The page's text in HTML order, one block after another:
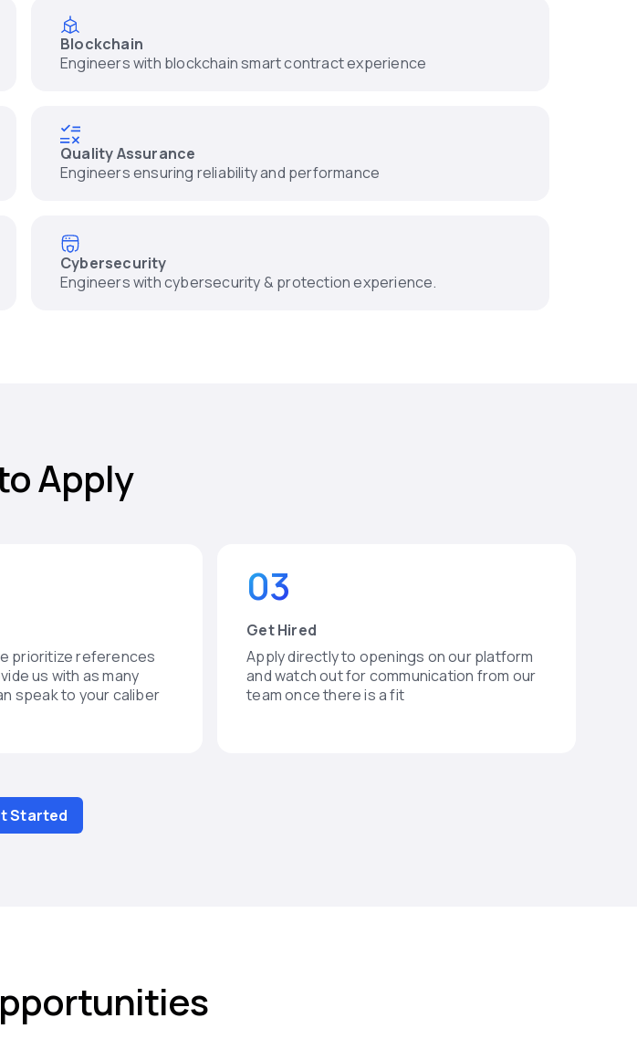
Blockchain
Engineers with blockchain smart contract experience
Quality Assurance
Engineers ensuring reliability and performance
Cybersecurity
Engineers with cybersecurity & protection experience.
Apply
prioritize references
us with as many
speak to your caliber
03
Get Hired
Apply directly to openings on our platform
and watch out for communication from our
team once there is a fit
Started